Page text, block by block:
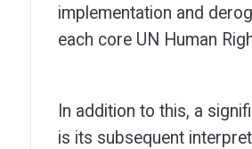
implementation and
each core UN Human
In addition to this, a
is its subsequent